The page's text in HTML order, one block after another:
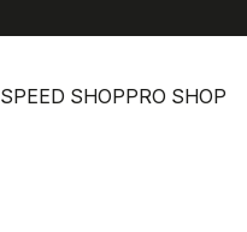
SPEED SHOPPRO SHOP